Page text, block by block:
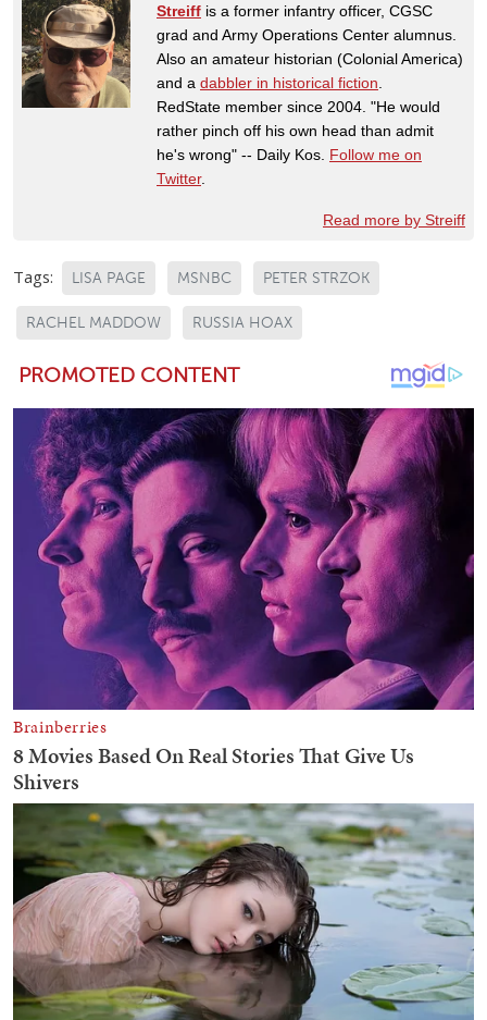
Streiff is a former infantry officer, CGSC
grad and Army Operations Center alumnus.
Also an amateur historian (Colonial America)
and a dabbler in historical fiction
RedState member since 2004. "He would
rather pinch off his own head than admit
he's wrong" -- Daily Kos. Follow me on
Twitter.
Read more by Streiff
Tags: LISA PAGE MSNBC PETER STRZOK
RACHEL MADDOW RUSSIA HOAX